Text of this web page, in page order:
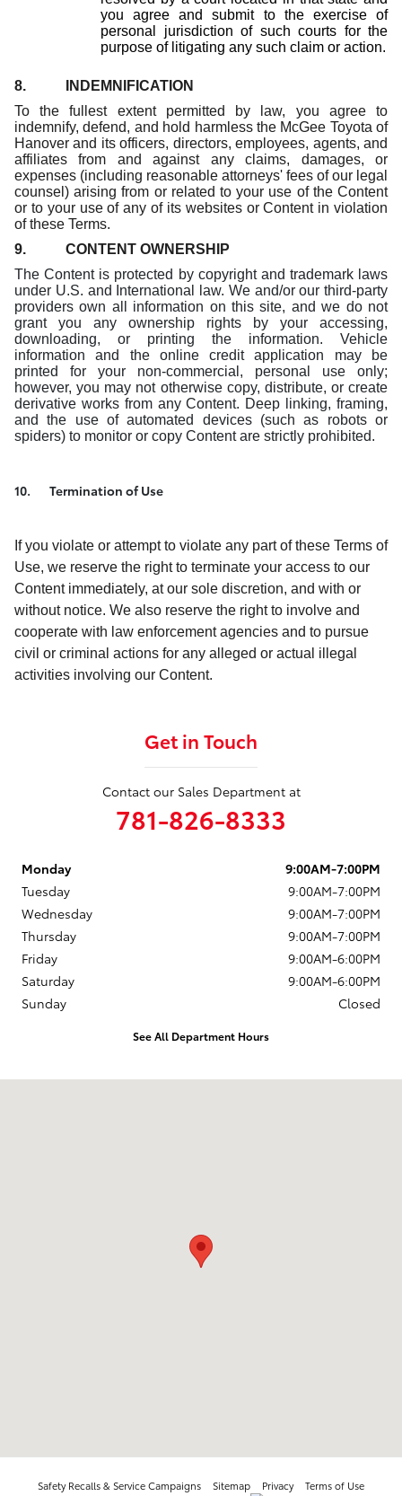
you agree and submit to the exercise of
personal jurisdiction of such courts for the
purpose of litigating any such claim or action.
8. INDEMNIFICATION
To the fullest extent permitted by law, you agree to
indemnify, defend, and hold harmless the McGee Toyota of
Hanover and its officers, directors, employees, agents, and
affiliates from and against any claims, damages, or
expenses (including reasonable attorneys' fees of our legal
counsel) arising from or related to your use of the Content
or to your use of any of its websites or Content in violation
of these Terms.
9. CONTENT OWNERSHIP
The Content is protected by copyright and trademark laws
under U.S. and International law. We and/or our third-party
providers own all information on this site, and we do not
grant you any ownership rights by your accessing,
downloading, or printing the information. Vehicle
information and the online credit application may be
printed for your non-commercial, personal use only;
however, you may not otherwise copy, distribute, or create
derivative works from any Content. Deep linking, framing,
and the use of automated devices (such as robots or
spiders) to monitor or copy Content are strictly prohibited.
10. Termination of Use
If you violate or attempt to violate any part of these Terms of
Use, we reserve the right to terminate your access to our
Content immediately, at our sole discretion, and with or
without notice. We also reserve the right to involve and
cooperate with law enforcement agencies and to pursue
civil or criminal actions for any alleged or actual illegal
activities involving our Content.
Get in Touch
Contact our Sales Department at
781-826-8333
Monday
9:00AM-7:00PM
Tuesday
9:00AM-7:00PM
Wednesday
9:00AM-7:00PM
Thursday
9:00AM-7:00PM
Friday
9:00AM-6:00PM
Saturday
9:00AM-6:00PM
Sunday
Closed
See All Department Hours
Safety Recalls & Service Campaigns Sitemap Privacy
Terms of Use